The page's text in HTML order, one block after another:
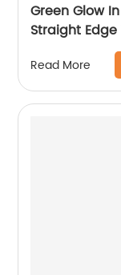
Green Glow
Straight
Read More